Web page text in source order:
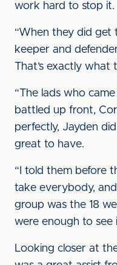
work hard to stop it.
“When they did get
keeper and
That’s exactly what
“The lads who
battled up front,
perfectly, Jayden
great to have.
“I told them before
take everybody,
group was the 18
were enough to see
Looking closer at